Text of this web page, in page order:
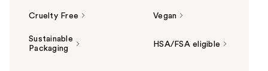
Cruelty Free Vegan
Sustainable
Packaging
HSA/FSA eligible